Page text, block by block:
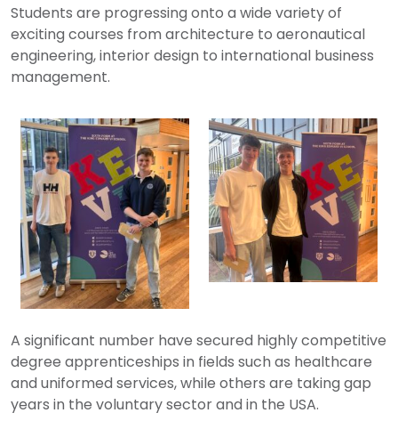
Students are progressing onto a wide variety of
exciting courses from architecture to aeronautical
engineering, interior design to international business
management.
A significant number have secured highly competitive
degree apprenticeships in fields such as healthcare
and uniformed services, while others are taking gap
years in the voluntary sector and in the USA.